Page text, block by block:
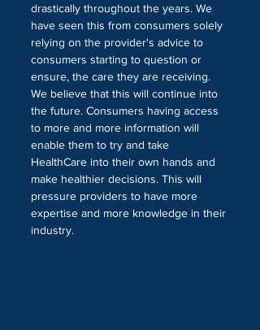
drastically throughout the years. We
have seen this from consumers solely
relying on the provider's advice to
consumers starting to question or
ensure, the care they are receiving.
We believe that this will continue into
the future. Consumers having access
to more and more information will
enable them to try and take
HealthCare into their own hands and
make healthier decisions. This will
pressure providers to have more
expertise and more knowledge in their
industry.